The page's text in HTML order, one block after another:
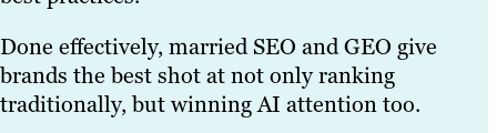
Done effectively, married SEO and GEO give
brands the best shot at not only ranking
traditionally, but winning AI attention too.